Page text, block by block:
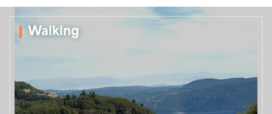
Walking